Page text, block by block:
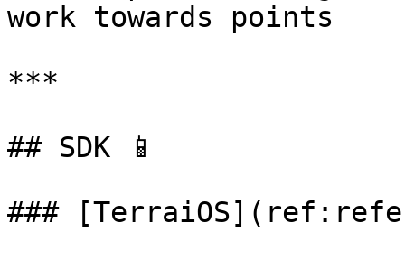
work towards points
***
## SDK 📱
###